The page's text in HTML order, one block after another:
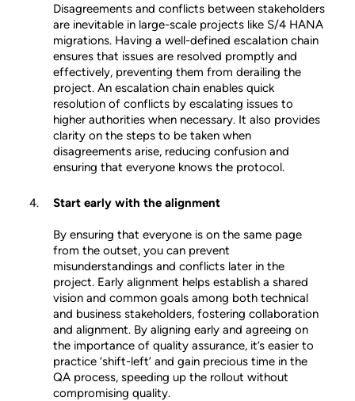
Disagreements and conflicts between stakeholders
are inevitable in large-scale projects like S/4 HANA
migrations. Having a well-defined escalation chain
ensures that issues are resolved promptly and
effectively, preventing them from derailing the
project. An escalation chain enables quick
resolution of conflicts by escalating issues to
higher authorities when necessary. It also provides
clarity on the steps to be taken when
disagreements arise, reducing confusion and
ensuring that everyone knows the protocol.
Start early with the alignment
By ensuring that everyone is on the same page
from the outset, you can prevent
misunderstandings and conflicts later in the
project. Early alignment helps establish a shared
vision and common goals among both technical
and business stakeholders, fostering collaboration
and alignment. By aligning early and agreeing on
the importance of quality assurance, it’s easier to
practice ‘shift-left’ and gain precious time in the
QA process, speeding up the rollout without
compromising quality.